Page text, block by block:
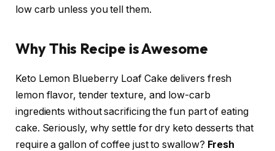
low carb unless you tell them.
Why This Recipe is Awesome
Keto Lemon Blueberry Loaf Cake delivers fresh
lemon flavor, tender texture, and low-carb
ingredients without sacrificing the fun part of eating
cake. Seriously, why settle for dry keto desserts that
require a gallon of coffee just to swallow? Fresh